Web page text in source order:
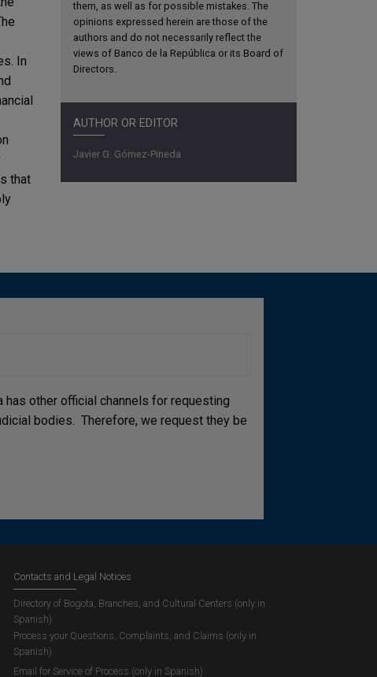
them, as well as for possible mistakes. The
opinions expressed herein are those of the
authors and do not necessarily reflect the
views of Banco de la República or its Board of
Directors.
AUTHOR OR EDITOR
Javier G. Gómez-Pineda
In
that
other official channels for requesting
bodies. Therefore, we request they be
Contacts and Legal Notices
Directory of Bogota, Branches, and Cultural Centers (only in
Spanish)
Process your Questions, Complaints, and Claims (only in
Spanish)
Email for Service of Process (only in Spanish)